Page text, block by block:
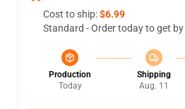
Cost to ship:$6.99
Standard - Order today to get by
Production
Today
Shipping
Aug. 11